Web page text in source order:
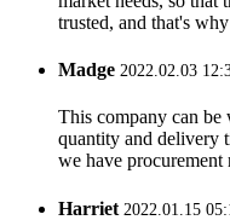
trusted, and that's
Madge 2022.02.03
This company can be
quantity and delivery
we have procurement
Harriet 2022.01.15